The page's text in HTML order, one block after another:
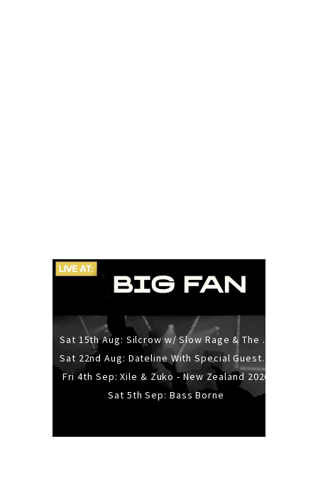
Sat 15th Aug: Silcrow w/ Slow Rage & The Ideas - All Ages
Sat 22nd Aug: Dateline With Special Guests: The Sour And Bub
Fri 4th Sep: Xile & Zuko - New Zealand 2026
Sat 5th Sep: Bass Borne